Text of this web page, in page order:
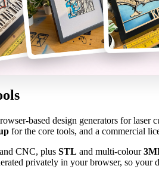
based design generators for
for the core tools, and a commercial
CNC, plus STL and multi-colour
privately in your browser, so your